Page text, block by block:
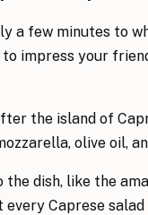
a few minutes to
impress your
the island of
olive oil,
dish, like the
Caprese